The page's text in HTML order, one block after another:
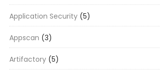
Application Security (5)
Appscan (3)
Artifactory (5)